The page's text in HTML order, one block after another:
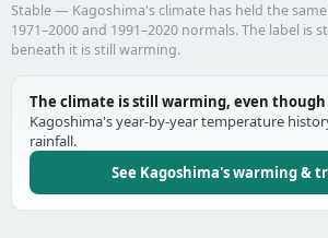
Stable — Kagoshima's climate has held the
1971–2000 and 1991–2020 normals. The label is
beneath it is still warming.
The climate is still warming, even
Kagoshima's year-by-year temperature
rainfall.
See Kagoshima's warming &